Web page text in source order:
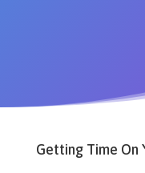
Getting Time On